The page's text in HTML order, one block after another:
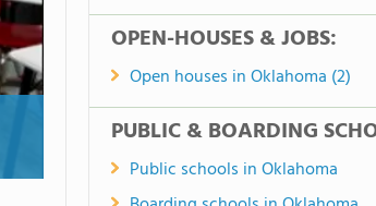
OPEN-HOUSES & JOBS:
Open houses in Oklahoma (2)
PUBLIC & BOARDING
Public schools in Oklahoma